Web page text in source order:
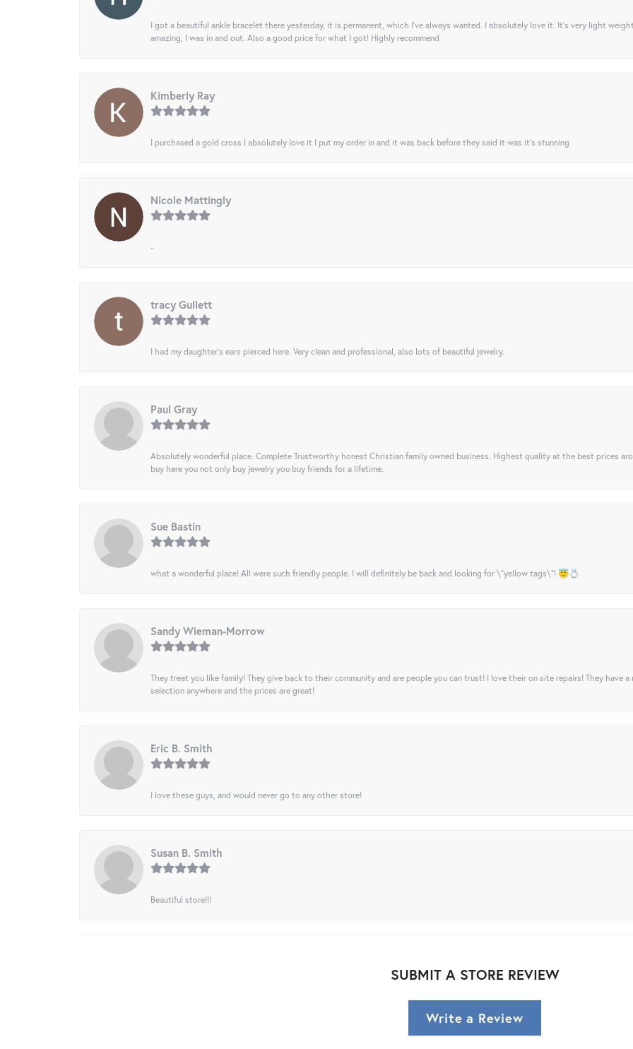
I got a beautiful ankle bracelet there yesterday, it is permanent, which I’ve always wanted. I absolutely love it. It’s very light
amazing, I was in and out. Also a good price for what I got! Highly recommend
Kimberly Ray
I purchased a gold cross I absolutely love it I put my order in and it was back before they said it was it’s stunning
Nicole Mattingly
-
tracy Gullett
I had my daughter’s ears pierced here. Very clean and professional, also lots of beautiful jewelry.
Paul Gray
Absolutely wonderful place. Complete Trustworthy honest Christian family owned business. Highest quality at the best prices
buy here you not only buy jewelry you buy friends for a lifetime.
Sue Bastin
what a wonderful place! All were such friendly people. I will definitely be back and looking for \"yellow tags\"! 😇💍
Sandy Wieman-Morrow
They treat you like family! They give back to their community and are people you can trust! I love their on site repairs! They have
selection anywhere and the prices are great!
Eric B. Smith
I love these guys, and would never go to any other store!
Susan B. Smith
Beautiful store!!!
SUBMIT A STORE REVIEW
Write a Review